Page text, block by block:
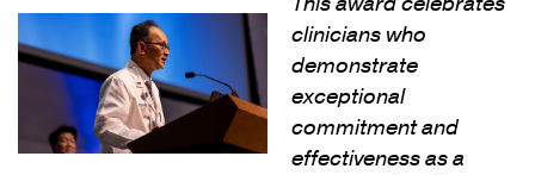
clinicians who
demonstrate
exceptional
commitment and
effectiveness as a